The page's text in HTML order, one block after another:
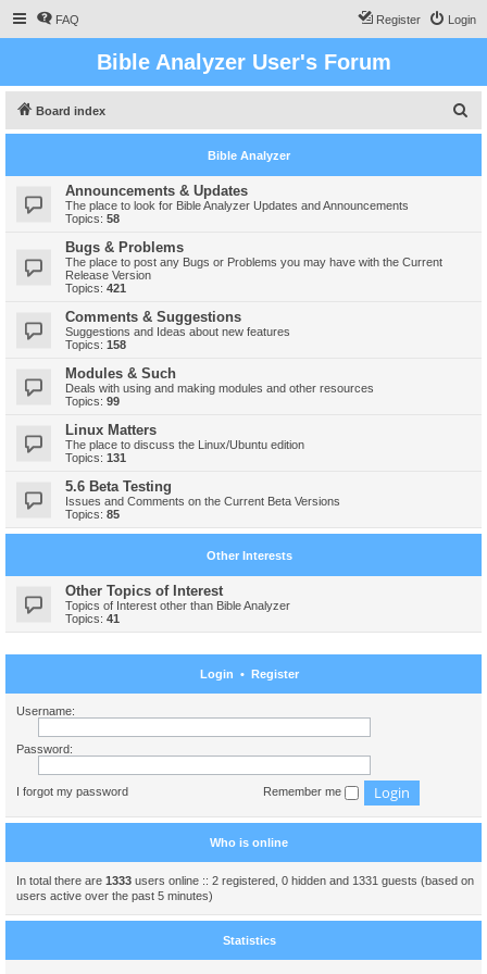
FAQ Login
Register
Bible Analyzer User's Forum
Board index
e
Bible Analyzer
Announcements & Updates
The place to look for Bible Analyzer Updates and Announcements
Topics: 58
Bugs & Problems
The place to post any Bugs or Problems you may have with the Current
Release Version
Topics: 421
Comments & Suggestions
Suggestions and Ideas about new features
Topics: 158
Modules & Such
Deals with using and making modules and other resources
Topics: 99
Linux Matters
The place to discuss the Linux/Ubuntu edition
Topics: 131
5.6 Beta Testing
Issues and Comments on the Current Beta Versions
Topics: 85
Other Interests
Other Topics of Interest
Topics of Interest other than Bible Analyzer
Topics: 41
Login • Register
Username:
Password:
I forgot my password Remember me
Who is online
In total there are 1333 users online :: 2 registered, 0 hidden and 1331 guests (based on
users active over the past 5 minutes)
Statistics